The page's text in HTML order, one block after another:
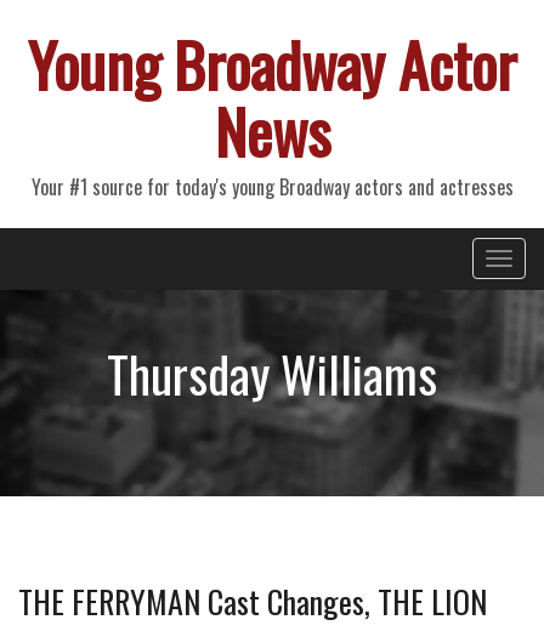
Young Broadway Actor
News
Your #1 source for today's young Broadway actors and actresses
Primary
Menu
Thursday Williams
THE FERRYMAN Cast Changes, THE LION